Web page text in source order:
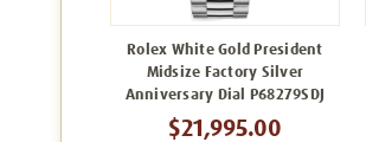
Rolex White Gold President
Midsize Factory Silver
Anniversary Dial P68279SDJ
$21,995.00